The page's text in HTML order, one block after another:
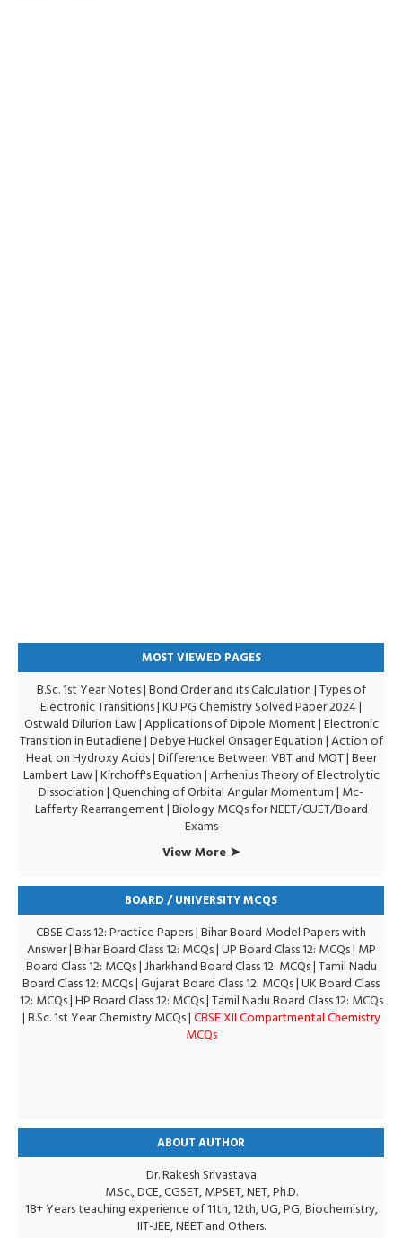
MOST VIEWED PAGES
B.Sc. 1st Year Notes|Bond Order and its Calculation|Types of
Electronic Transitions |KU PG Chemistry Solved Paper 2024|
Ostwald Dilurion Law|Applications of Dipole Moment|Electronic
Transition in Butadiene|Debye Huckel Onsager Equation|Action of
Heat on Hydroxy Acids|Difference Between VBT and MOT|Beer
Lambert Law|Kirchoff's Equation|Arrhenius Theory of Electrolytic
Dissociation|Quenching of Orbital Angular Momentum| Mc-
Lafferty Rearrangement|Biology MCQs for NEET/CUET/Board
Exams
View More ➤
BOARD / UNIVERSITY MCQS
CBSE Class 12: Practice Papers|Bihar Board Model Papers with
Answer|Bihar Board Class 12: MCQs|UP Board Class 12: MCQs| MP
Board Class 12: MCQs|Jharkhand Board Class 12: MCQs|Tamil Nadu
Board Class 12: MCQs|Gujarat Board Class 12: MCQs|UK Board Class
12: MCQs|HP Board Class 12: MCQs|Tamil Nadu Board Class 12: MCQs
|B.Sc. 1st Year Chemistry MCQs|CBSE XII Compartmental Chemistry
MCQs
ABOUT AUTHOR
Dr. Rakesh Srivastava
M.Sc., DCE, CGSET, MPSET, NET, Ph.D.
18+ Years teaching experience of 11th, 12th, UG, PG, Biochemistry,
IIT-JEE, NEET and Others.